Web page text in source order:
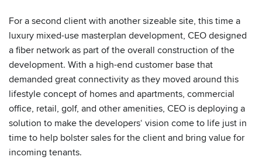
For a second client with another sizeable site, this time a
luxury mixed-use masterplan development, CEO designed
a fiber network as part of the overall construction of the
development. With a high-end customer base that
demanded great connectivity as they moved around this
lifestyle concept of homes and apartments, commercial
office, retail, golf, and other amenities, CEO is deploying a
solution to make the developers‘ vision come to life just in
time to help bolster sales for the client and bring value for
incoming tenants.